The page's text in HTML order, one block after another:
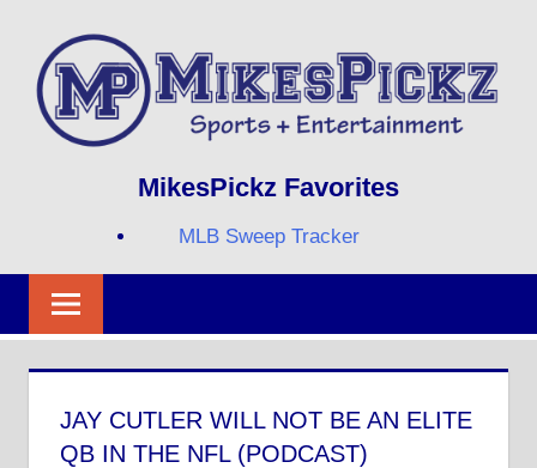
content
MIKESPICKZ
MikesPickz Favorites
MLB Sweep Tracker
JAY CUTLER WILL NOT BE AN ELITE
QB IN THE NFL (PODCAST)